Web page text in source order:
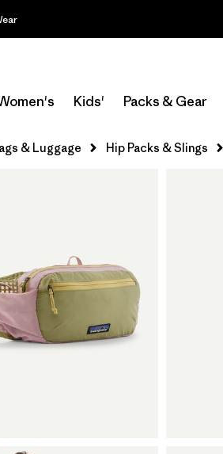
Kids' Packs & Gear
& Luggage Hip Packs & Slings